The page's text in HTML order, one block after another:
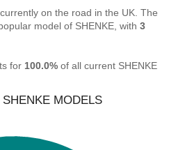
on the road in the UK. The
model of SHENKE, with3
for 100.0% of all current SHENKE
MODELS